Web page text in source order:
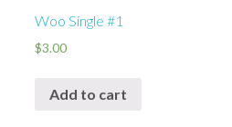
Woo Single #1
$3.00
Add to cart